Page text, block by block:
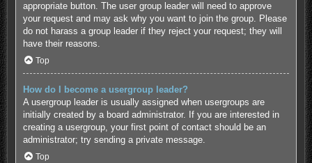
appropriate button. The user group leader will need to approve
your request and may ask why you want to join the group. Please
do not harass a group leader if they reject your request; they will
have their reasons.
Top
How do I become a usergroup leader?
A usergroup leader is usually assigned when usergroups are
initially created by a board administrator. If you are interested in
creating a usergroup, your first point of contact should be an
administrator; try sending a private message.
Top